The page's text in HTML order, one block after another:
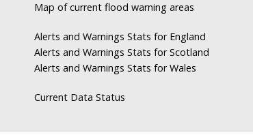
Map of current flood warning areas
Alerts and Warnings Stats for England
Alerts and Warnings Stats for Scotland
Alerts and Warnings Stats for Wales
Current Data Status